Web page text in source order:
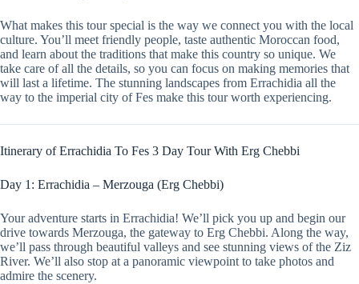
What makes this tour special is the way we connect you with the local
culture. You’ll meet friendly people, taste authentic Moroccan food,
and learn about the traditions that make this country so unique. We
take care of all the details, so you can focus on making memories that
will last a lifetime. The stunning landscapes from Errachidia all the
way to the imperial city of Fes make this tour worth experiencing.
Itinerary of Errachidia To Fes 3 Day Tour With Erg Chebbi
Day 1: Errachidia – Merzouga (Erg Chebbi)
Your adventure starts in Errachidia! We’ll pick you up and begin our
drive towards Merzouga, the gateway to Erg Chebbi. Along the way,
we’ll pass through beautiful valleys and see stunning views of the Ziz
River. We’ll also stop at a panoramic viewpoint to take photos and
admire the scenery.